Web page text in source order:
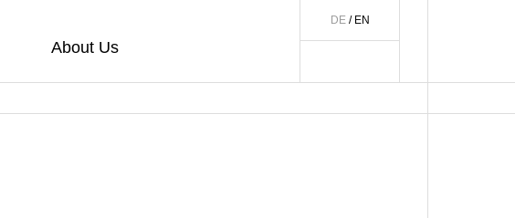
About Us
DE/ EN